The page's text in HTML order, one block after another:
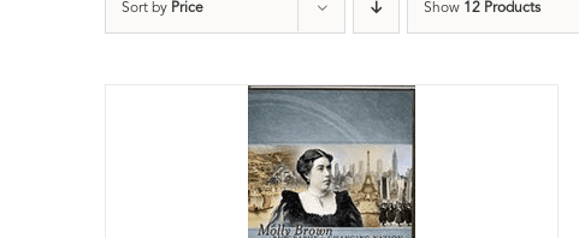
Sort by Price Show 12 Products